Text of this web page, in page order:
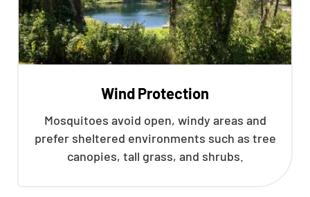
Wind Protection
Mosquitoes avoid open, windy areas and
prefer sheltered environments such as tree
canopies, tall grass, and shrubs.